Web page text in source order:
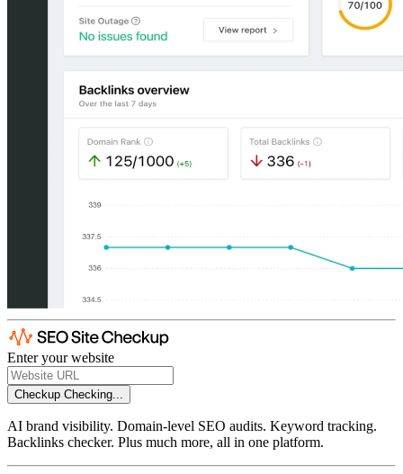
Enter your website
Checkup Checking...
AI brand visibility. Domain-level SEO audits. Keyword tracking.
Backlinks checker. Plus much more, all in one platform.